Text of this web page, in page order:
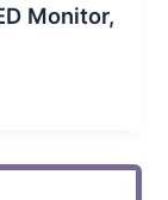
Monitor,